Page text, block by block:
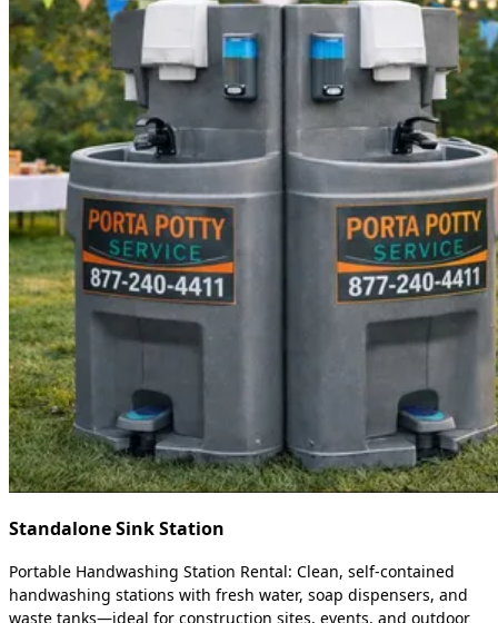
Standalone Sink Station
Portable Handwashing Station Rental: Clean, self-contained
handwashing stations with fresh water, soap dispensers, and
waste tanks—ideal for construction sites, events, and outdoor